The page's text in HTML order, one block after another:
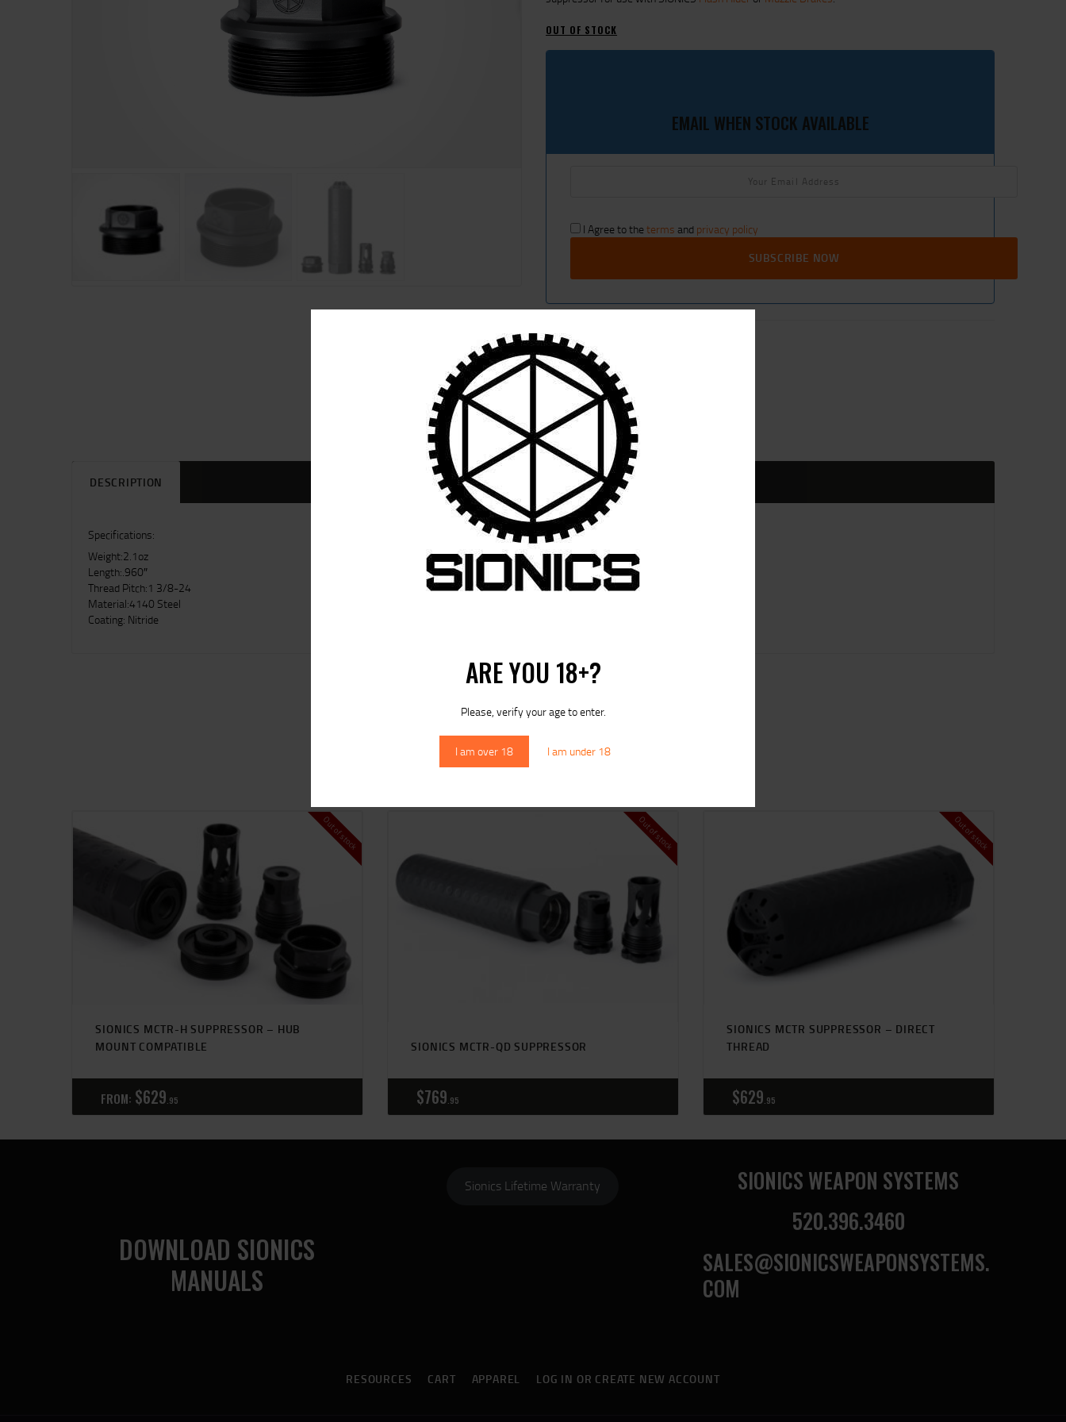
ARE YOU 18+?
Please, verify your age to enter.
I am over 18 I am under 18
CART
OUT OF STOCK
EMAIL WHEN STOCK AVAILABLE
I Agree to theterms and privacy policy
SKU:HUB
Category:Suppressors
Product ID:28136
DESCRIPTION
Specifications:
Weight:2.1oz
Length:.960″
Thread Pitch:1 3/8-24
Material:4140 Steel
Coating: Nitride
RELATED PRODUCTS
Out of stock
SIONICS MCTR-H SUPPRESSOR – HUB
MOUNT COMPATIBLE
FROM: $629 95
Out of stock
SIONICS MCTR-QD SUPPRESSOR
$769 95
Out of stock
SIONICS MCTR SUPPRESSOR – DIRECT
THREAD
$629 95
DOWNLOAD SIONICS
MANUALS
Sionics Lifetime Warranty
SIONICS WEAPON SYSTEMS
520.396.3460
SALES@SIONICSWEAPONSYSTEMS.
COM
RESOURCES CART APPAREL LOG IN OR CREATE NEW ACCOUNT